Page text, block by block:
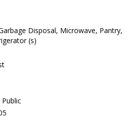
Disposal, Microwave, Pantry,
(s)